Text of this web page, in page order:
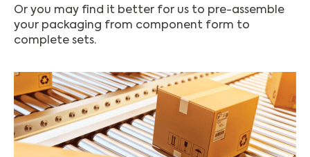
Or you may find it better for us to pre-assemble
your packaging from component form to
complete sets.